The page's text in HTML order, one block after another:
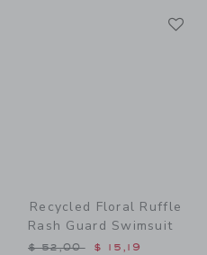
Recycled Floral Ruffle
Rash Guard Swimsuit
Price reduced from $
$ 52,00 $ 15,19